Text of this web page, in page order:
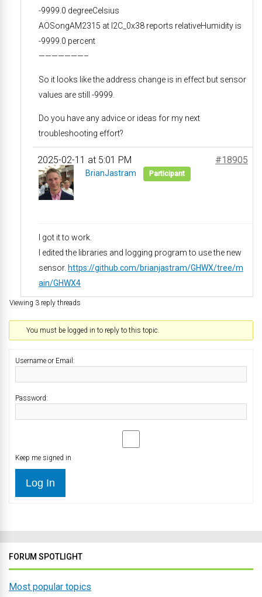
-9999.0 degreeCelsius
AOSongAM2315 at I2C_0x38 reports relativeHumidity is
-9999.0 percent
———————–
So it looks like the address change is in effect but sensor
values are still -9999.
Do you have any advice or ideas for my next
troubleshooting effort?
2025-02-11 at 5:01 PM #18905
BrianJastram Participant
I got it to work.
I edited the libraries and logging program to use the new
sensor. https://github.com/brianjastram/GHWX/tree/m
ain/GHWX4
Viewing 3 reply threads
You must be logged in to reply to this topic.
Username or Email:
Password:
Keep me signed in
Log In
FORUM SPOTLIGHT
Most popular topics